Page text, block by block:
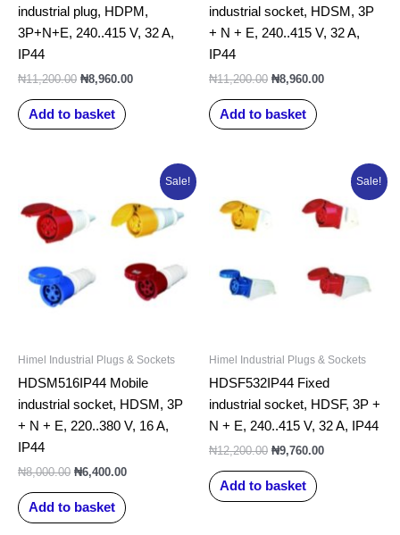
industrial plug, HDPM,
3P+N+E, 240..415 V, 32 A,
IP44
₦11,200.00 ₦8,960.00
Add to basket
industrial socket, HDSM, 3P
+ N + E, 240..415 V, 32 A,
IP44
₦11,200.00 ₦8,960.00
Add to basket
Sale!
Himel Industrial Plugs & Sockets
HDSM516IP44 Mobile
industrial socket, HDSM, 3P
+ N + E, 220..380 V, 16 A,
IP44
₦8,000.00
₦8,000.00.
₦6,400.00
Current
is:
₦6,400.00.
Add to basket
Sale!
Himel Industrial Plugs & Sockets
HDSF532IP44 Fixed
industrial socket, HDSF, 3P +
N + E, 240..415 V, 32 A, IP44
₦12,200.00
₦12,200.00.
₦9,760.00
Current
is:
₦9,760.00.
Add to basket